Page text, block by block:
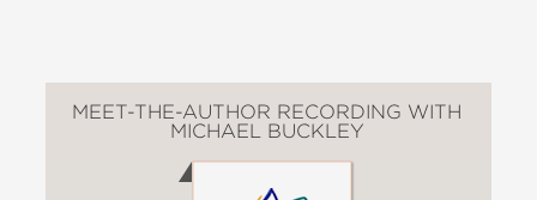
MEET-THE-AUTHOR RECORDING WITH
MICHAEL BUCKLEY